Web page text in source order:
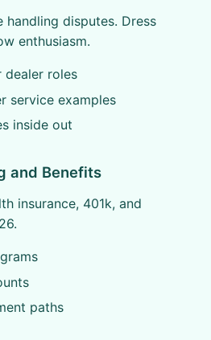
handling disputes. Dress
enthusiasm.
dealer roles
service examples
inside out
and Benefits
insurance, 401k, and
paths